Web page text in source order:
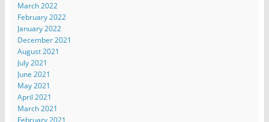
March 2022
February 2022
January 2022
December 2021
August 2021
July 2021
June 2021
May 2021
April 2021
March 2021